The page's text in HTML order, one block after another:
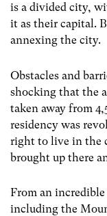
is a divided city,
it as their capital.
annexing the city.
Obstacles and
shocking that the
taken away from
residency was
right to live in the
brought up there
From an
including the